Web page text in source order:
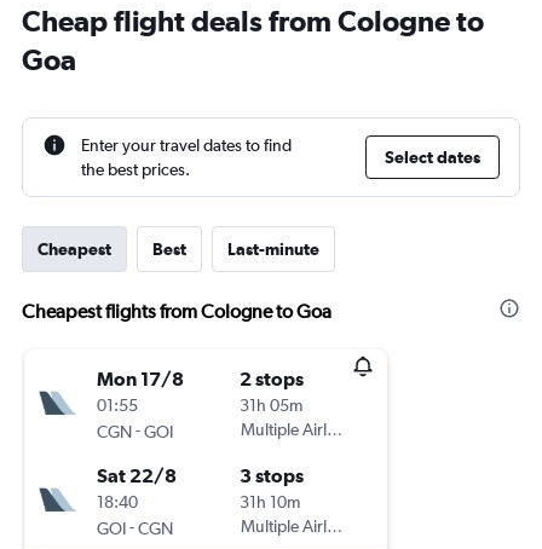
Cheap flight deals from Cologne to
Goa
Enter your travel dates to find
the best prices.
Select dates
Cheapest Best Last-minute
Cheapest flights from Cologne to Goa
Mon 17/8
01:55
CGN-GOI
2 stops
31h 05m
Multiple Airlines
Sat 22/8
18:40
GOI-CGN
3 stops
31h 10m
Multiple Airlines